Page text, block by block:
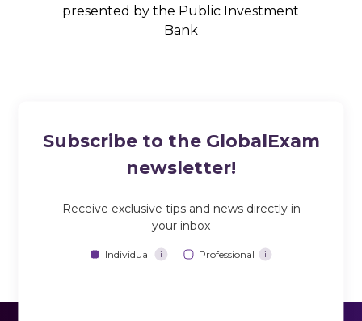
presented by the Public Investment
Bank
Subscribe to the GlobalExam
newsletter!
Receive exclusive tips and news directly in
your inbox
Individual i Professional i